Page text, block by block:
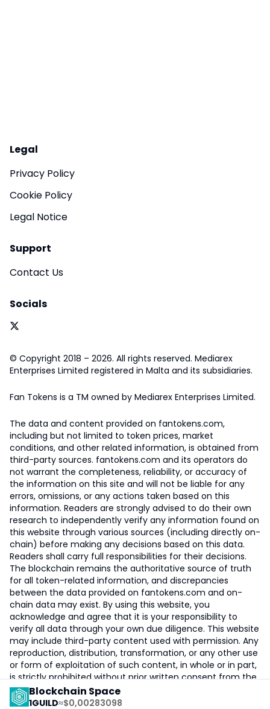
Blockchain Space
1GUILD≈$0,00283098
Legal
Privacy Policy
Cookie Policy
Legal Notice
Support
Contact Us
Socials
© Copyright 2018 – 2026. All rights reserved. Mediarex
Enterprises Limited registered in Malta and its subsidiaries.
Fan Tokens is a TM owned by Mediarex Enterprises Limited.
The data and content provided on fantokens.com,
including but not limited to token prices, market
conditions, and other related information, is obtained from
third-party sources. fantokens.com and its operators do
not warrant the completeness, reliability, or accuracy of
the information on this site and will not be liable for any
errors, omissions, or any actions taken based on this
information. Readers are strongly advised to do their own
research to independently verify any information found on
this website through various sources (including directly on-
chain) before making any decisions based on this data.
Readers shall carry full responsibilities for their decisions.
The blockchain remains the authoritative source of truth
for all token-related information, and discrepancies
between the data provided on fantokens.com and on-
chain data may exist. By using this website, you
acknowledge and agree that it is your responsibility to
verify all data through your own due diligence. This website
may include third-party content used with permission. Any
reproduction, distribution, transformation, or any other use
or form of exploitation of such content, in whole or in part,
is strictly prohibited without prior written consent from the
owner.